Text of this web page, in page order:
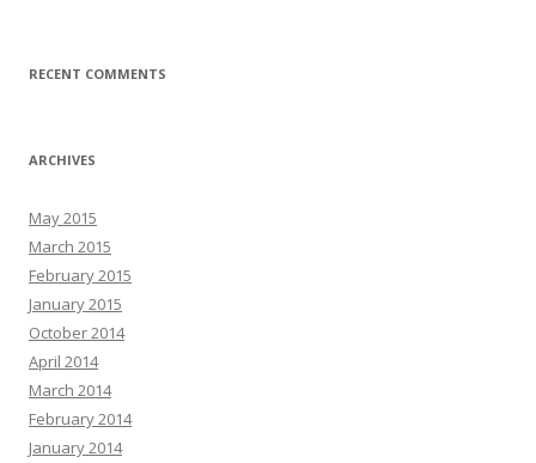
RECENT COMMENTS
ARCHIVES
May 2015
March 2015
February 2015
January 2015
October 2014
April 2014
March 2014
February 2014
January 2014